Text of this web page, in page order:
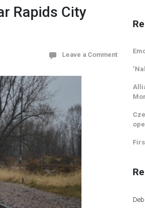
Rapids City
Leave a Comment